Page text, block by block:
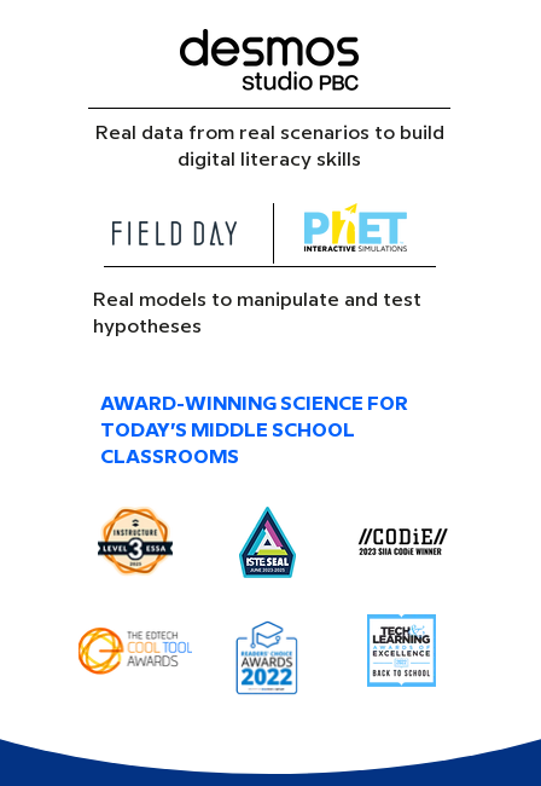
Real data from real scenarios to build
digital literacy skills
Real models to manipulate and test
hypotheses
AWARD-WINNING SCIENCE FOR
TODAY’S MIDDLE SCHOOL
CLASSROOMS